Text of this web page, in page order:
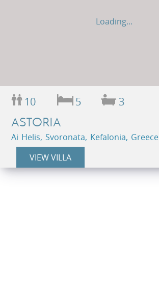
Loading...
10 5 3
ASTORIA
Ai Helis, Svoronata, Kefalonia, Greece
VIEW VILLA